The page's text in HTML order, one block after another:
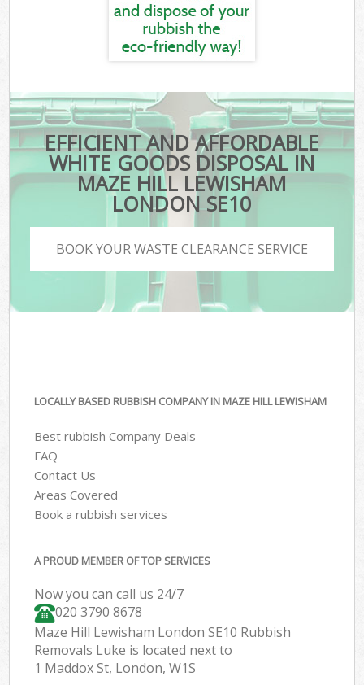
EFFICIENT AND AFFORDABLE
WHITE GOODS DISPOSAL IN
MAZE HILL LEWISHAM
LONDON SE10
BOOK YOUR WASTE CLEARANCE SERVICE
LOCALLY BASED RUBBISH COMPANY IN MAZE HILL LEWISHAM
Best rubbish Company Deals
FAQ
Contact Us
Areas Covered
Book a rubbish services
A PROUD MEMBER OF TOP SERVICES
Now you can call us 24/7
020 3790 8678
Maze Hill Lewisham London SE10 Rubbish
Removals Luke is located next to
1 Maddox St, London, W1S